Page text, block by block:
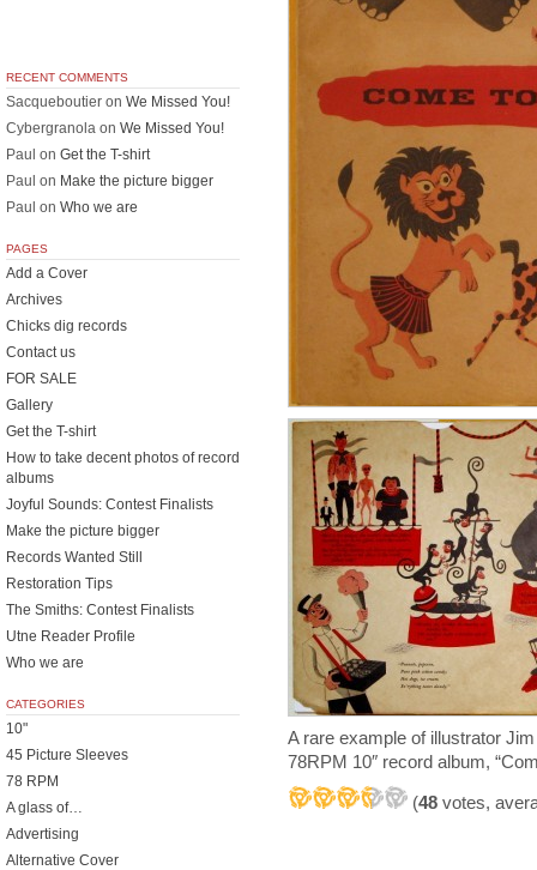
A rare example of illustrator
78RPM 10″ record album,
(48 votes,
RECENT COMMENTS
Sacqueboutier on We Missed You!
Cybergranola on We Missed You!
Paul on Get the T-shirt
Paul on Make the picture bigger
Paul on Who we are
PAGES
Add a Cover
Archives
Chicks dig records
Contact us
FOR SALE
Gallery
Get the T-shirt
How to take decent photos of record
albums
Joyful Sounds: Contest Finalists
Make the picture bigger
Records Wanted Still
Restoration Tips
The Smiths: Contest Finalists
Utne Reader Profile
Who we are
CATEGORIES
10"
45 Picture Sleeves
78 RPM
A glass of…
Advertising
Alternative Cover